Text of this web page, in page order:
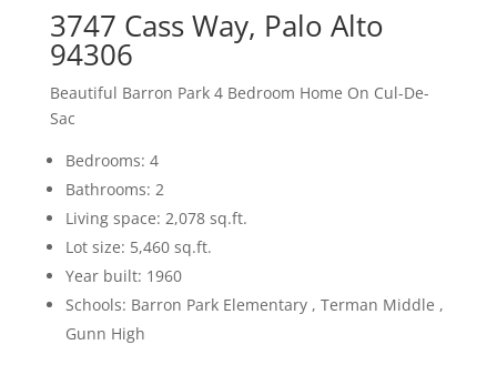
3747 Cass Way, Palo Alto
94306
Beautiful Barron Park 4 Bedroom Home On Cul-De-
Sac
Bedrooms: 4
Bathrooms: 2
Living space: 2,078 sq.ft.
Lot size: 5,460 sq.ft.
Year built: 1960
Schools: Barron Park Elementary , Terman Middle ,
Gunn High